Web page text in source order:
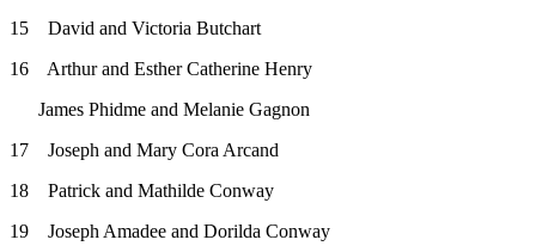
15 David and Victoria Butchart
16 Arthur and Esther Catherine Henry
James Phidme and Melanie Gagnon
17 Joseph and Mary Cora Arcand
18 Patrick and Mathilde Conway
19 Joseph Amadee and Dorilda Conway